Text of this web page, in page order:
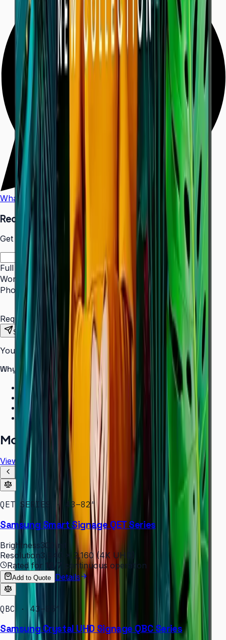
WhatsApp Call Us
Request a Quote
Get pricing and availability for this item.
Full Name
*
Work Email*
Phone Number
Requirements
Send Request
Your information is secure. We do not spam.
Why buy from Aplus?
100% genuine Samsung products
Formal GST invoice provided
EMI options available for bulk orders
Free installation assessment
More in Digital Signage
View all
QET SERIES · 43–82″
Samsung Smart Signage QET Series
Brightness300 nit
Resolution3,840 × 2,160 (4K UHD)
Rated for
16/7 continuous operation
Add to Quote Details
QBC · 43–85″
Samsung Crystal UHD Signage QBC Series